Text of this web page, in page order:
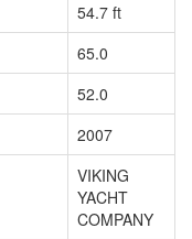
54.7 ft
65.0
52.0
2007
VIKING
YACHT
COMPANY